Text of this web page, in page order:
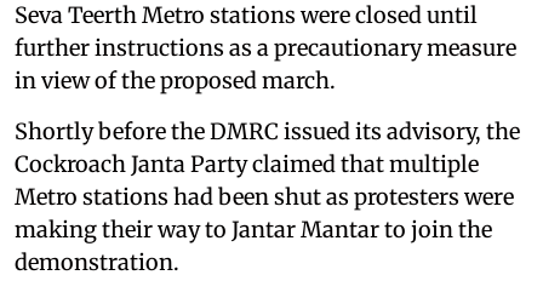
Seva Teerth Metro stations were closed until
further instructions as a precautionary measure
in view of the proposed march.
Shortly before the DMRC issued its advisory, the
Cockroach Janta Party claimed that multiple
Metro stations had been shut as protesters were
making their way to Jantar Mantar to join the
demonstration.